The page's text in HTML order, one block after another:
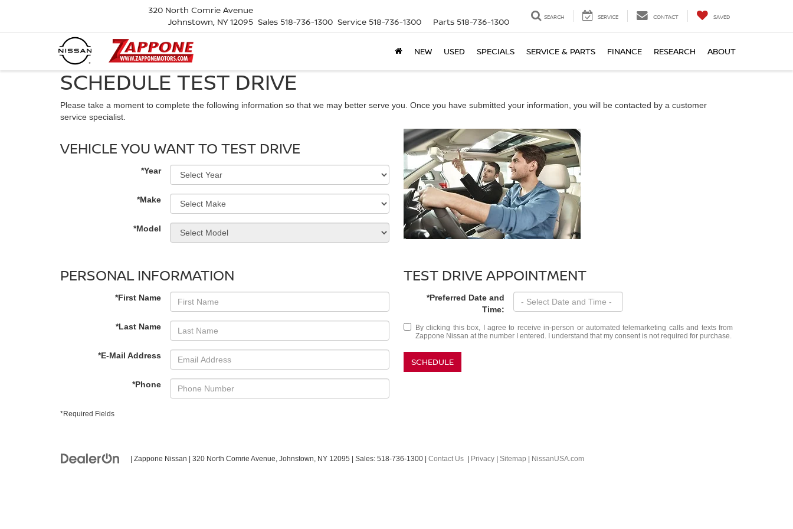
320 North Comrie Avenue
Johnstown, NY 12095 Sales 518-736-1300 Service 518-736-1300 Parts 518-736-1300 SEARCH SERVICE CONTACT SAVED
NEW USED SPECIALS SERVICE & PARTS FINANCE RESEARCH ABOUT
SCHEDULE TEST DRIVE
Please take a moment to complete the following information so that we may better serve you. Once you have submitted your information, you will be contacted by a customer
service specialist.
VEHICLE YOU WANT TO TEST DRIVE
*Year
*Make
*Model
PERSONAL INFORMATION
*First Name
*Last Name
*E-Mail Address
*Phone
TEST DRIVE APPOINTMENT
*Preferred Date and
Time:
By clicking this box, I agree to receive in-person or automated telemarketing calls and texts from
Zappone Nissan at the number I entered. I understand that my consent is not required for purchase.
SCHEDULE
*Required Fields
| Zappone Nissan 320 North Comrie Avenue, Johnstown, NY 12095 | Sales: 518-736-1300 Contact Us Privacy Sitemap NissanUSA.com